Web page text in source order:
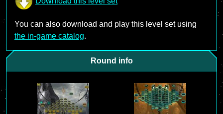
You can also download and play this level set using
the in-game catalog.
Round info